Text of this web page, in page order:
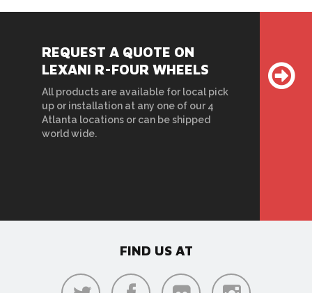
REQUEST A QUOTE ON
LEXANI R-FOUR WHEELS
All products are available for local pick
up or installation at any one of our 4
Atlanta locations or can be shipped
world wide.
FIND US AT